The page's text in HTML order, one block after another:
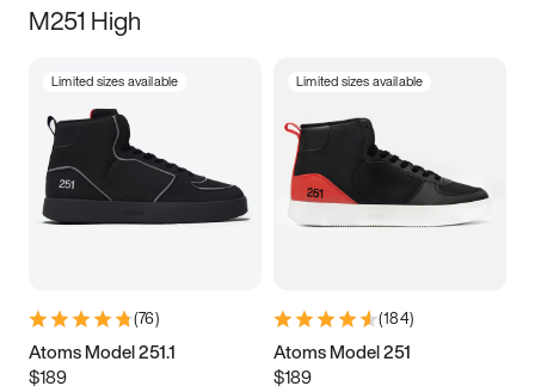
M251 High
Limited sizes available
(76)
Atoms Model 251.1
$189
Limited sizes available
(184)
Atoms Model 251
$189